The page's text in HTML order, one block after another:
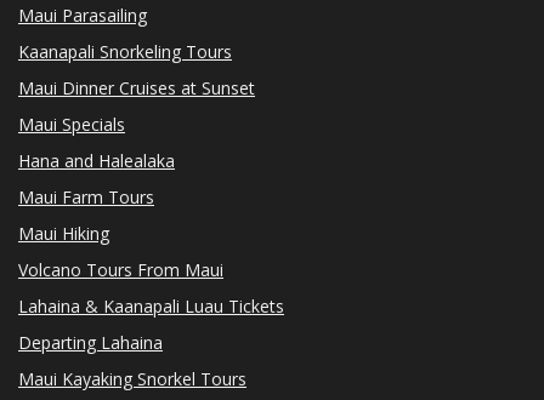
Maui Parasailing
Kaanapali Snorkeling Tours
Maui Dinner Cruises at Sunset
Maui Specials
Hana and Halealaka
Maui Farm Tours
Maui Hiking
Volcano Tours From Maui
Lahaina & Kaanapali Luau Tickets
Departing Lahaina
Maui Kayaking Snorkel Tours